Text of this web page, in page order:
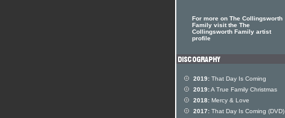
For more on The Collingsworth
Family visit the The
Collingsworth Family artist
profile
2019: That Day Is Coming
2019:A True Family Christmas
2018: Mercy & Love
2017: That Day Is Coming (DVD)